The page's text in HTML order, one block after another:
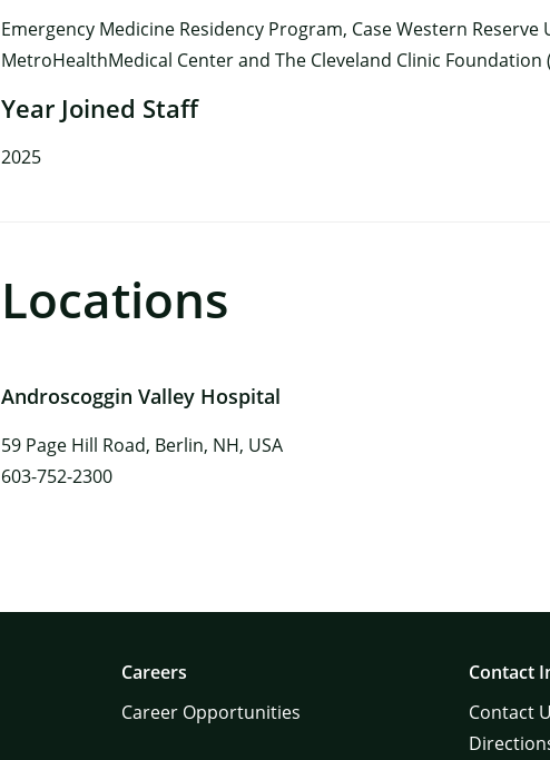
Emergency Medicine Residency Program, Case Western Reserve
MetroHealthMedical Center and The Cleveland Clinic Foundation
Year Joined Staff
2025
Locations
Androscoggin Valley Hospital
59 Page Hill Road, Berlin, NH, USA
603-752-2300
Careers
Career Opportunities
Contact
Contact